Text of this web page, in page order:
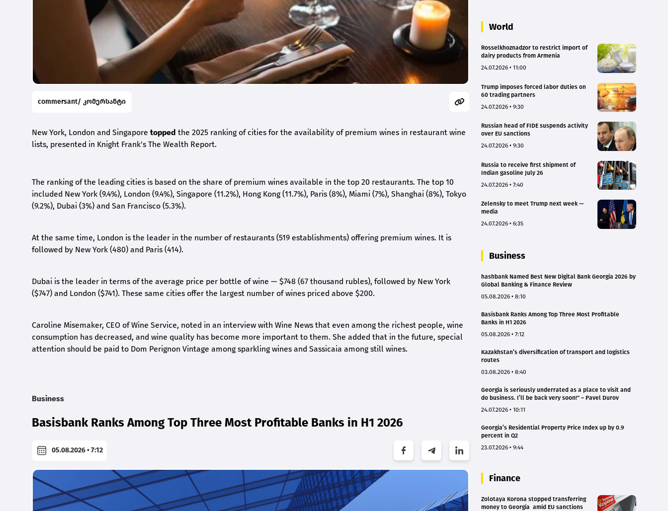
commersant/ კომერსანტი
New York, London and Singapore topped the 2025 ranking of cities for the availability of premium wines in restaurant wine
lists, presented in Knight Frank's The Wealth Report.
The ranking of the leading cities is based on the share of premium wines available in the top 20 restaurants. The top 10
included New York (9.4%), London (9.4%), Singapore (11.2%), Hong Kong (11.7%), Paris (8%), Miami (7%), Shanghai (8%), Tokyo
(9.2%), Dubai (3%) and San Francisco (5.3%).
At the same time, London is the leader in the number of restaurants (519 establishments) offering premium wines. It is
followed by New York (480) and Paris (414).
Dubai is the leader in terms of the average price per bottle of wine — $748 (67 thousand rubles), followed by New York
($747) and London ($741). These same cities offer the largest number of wines priced above $200.
Caroline Misemaker, CEO of Wine Service, noted in an interview with Wine News that even among the richest people, wine
consumption has decreased, and wine quality has become more important to them. She added that in the future, special
attention should be paid to Dom Perignon Vintage among sparkling wines and Sassicaia among still wines.
Business
Basisbank Ranks Among Top Three Most Profitable Banks in H1 2026
05.08.2026 • 7:12
World
Rosselkhoznadzor to restrict import of
dairy products from Armenia
24.07.2026 • 11:00
Trump imposes forced labor duties on
60 trading partners
24.07.2026 • 9:30
Russian head of FIDE suspends activity
over EU sanctions
24.07.2026 • 9:30
Russia to receive first shipment of
Indian gasoline July 26
24.07.2026 • 7:40
Zelensky to meet Trump next week —
media
24.07.2026 • 6:35
Business
hashbank Named Best New Digital Bank Georgia 2026 by
Global Banking & Finance Review
05.08.2026 • 8:10
Basisbank Ranks Among Top Three Most Profitable
Banks in H1 2026
05.08.2026 • 7:12
Kazakhstan’s diversification of transport and logistics
routes
03.08.2026 • 8:40
Georgia is seriously underrated as a place to visit and
do business. I’ll be back very soon!" – Pavel Durov
24.07.2026 • 10:11
Georgia’s Residential Property Price Index up by 0.9
percent in Q2
23.07.2026 • 9:44
Finance
Zolotaya Korona stopped transferring
money to Georgia amid EU sanctions